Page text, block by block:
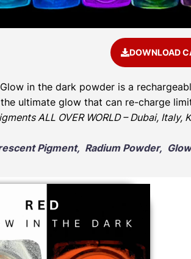
DOWNLOAD
Glow in the dark powder is a
ultimate glow that can re-charge
ALL OVER WORLD – Dubai, Italy,
Pigment, Radium Powder, Glow